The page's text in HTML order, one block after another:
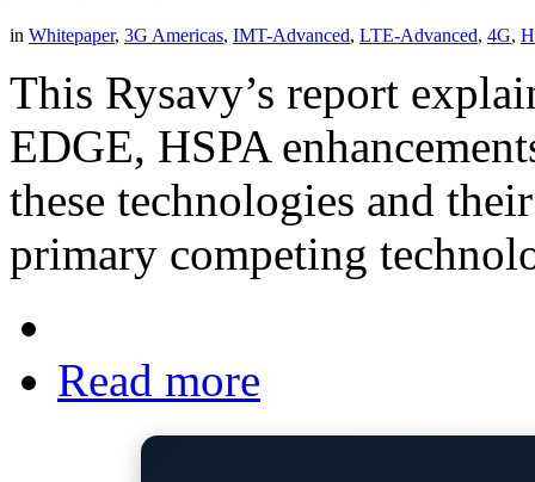
in Whitepaper, 3G Americas, IMT-Advanced, LTE-Advanced, 4G,
This Rysavy’s report
EDGE, HSPA
these technologies and
primary competing
Read more